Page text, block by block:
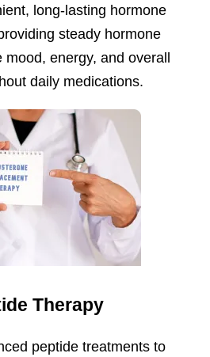
long-lasting hormone
steady hormone
mood, energy, and overall
daily medications.
Therapy
peptide treatments to